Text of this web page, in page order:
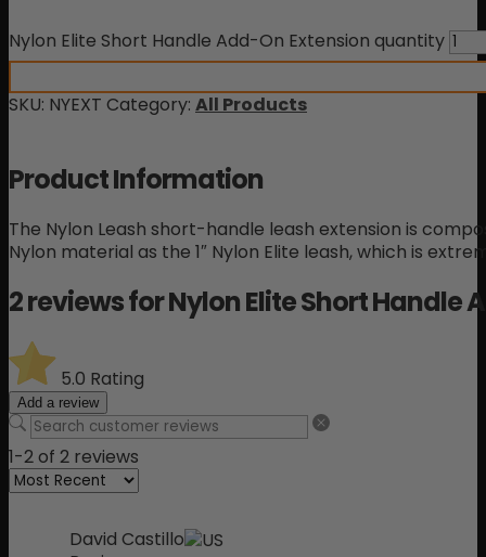
Nylon Elite Short Handle Add-On Extension quantity
SKU: NYEXT Category: All Products
Product Information
The Nylon Leash short-handle leash extension is
Nylon material as the 1″ Nylon Elite leash, which is
2 reviews forNylon Elite Short Handle
5.0 Rating
Add a review
1-2 of 2 reviews
David Castillo